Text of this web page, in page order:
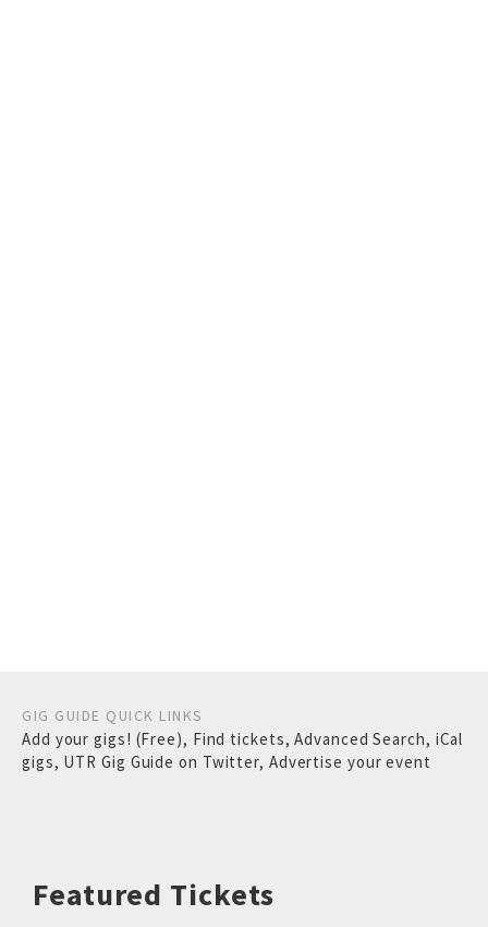
GIG GUIDE QUICK LINKS
Add your gigs! (Free), Find tickets,Advanced Search, iCal
gigs, UTR Gig Guide on Twitter, Advertise your event
Featured Tickets